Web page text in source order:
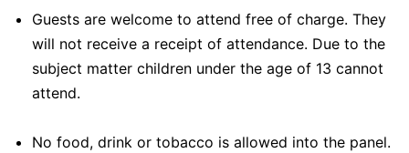
Guests are welcome to attend free of charge. They
will not receive a receipt of attendance. Due to the
subject matter children under the age of 13 cannot
attend.
No food, drink or tobacco is allowed into the panel.